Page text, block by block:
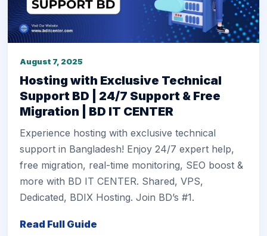
August 7, 2025
Hosting with Exclusive Technical
Support BD | 24/7 Support & Free
Migration | BD IT CENTER
Experience hosting with exclusive technical
support in Bangladesh! Enjoy 24/7 expert help,
free migration, real-time monitoring, SEO boost &
more with BD IT CENTER. Shared, VPS,
Dedicated, BDIX Hosting. Join BD’s #1.
Read Full Guide